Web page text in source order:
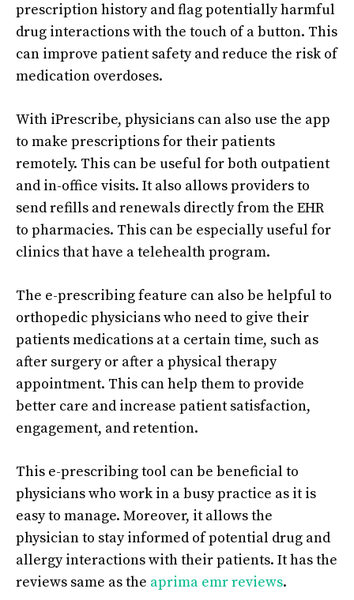
prescription history and flag potentially harmful
drug interactions with the touch of a button. This
can improve patient safety and reduce the risk of
medication overdoses.
With iPrescribe, physicians can also use the app
to make prescriptions for their patients
remotely. This can be useful for both outpatient
and in-office visits. It also allows providers to
send refills and renewals directly from the EHR
to pharmacies. This can be especially useful for
clinics that have a telehealth program.
The e-prescribing feature can also be helpful to
orthopedic physicians who need to give their
patients medications at a certain time, such as
after surgery or after a physical therapy
appointment. This can help them to provide
better care and increase patient satisfaction,
engagement, and retention.
This e-prescribing tool can be beneficial to
physicians who work in a busy practice as it is
easy to manage. Moreover, it allows the
physician to stay informed of potential drug and
allergy interactions with their patients. It has the
reviews same as the aprima emr reviews.